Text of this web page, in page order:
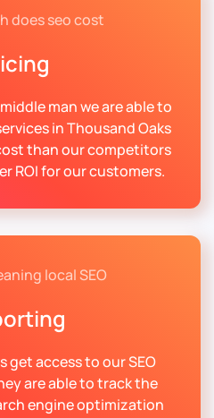
man we are able to
in Thousand Oaks
than our competitors
ROI for our customers.
get access to our SEO
are able to track the
engine optimization